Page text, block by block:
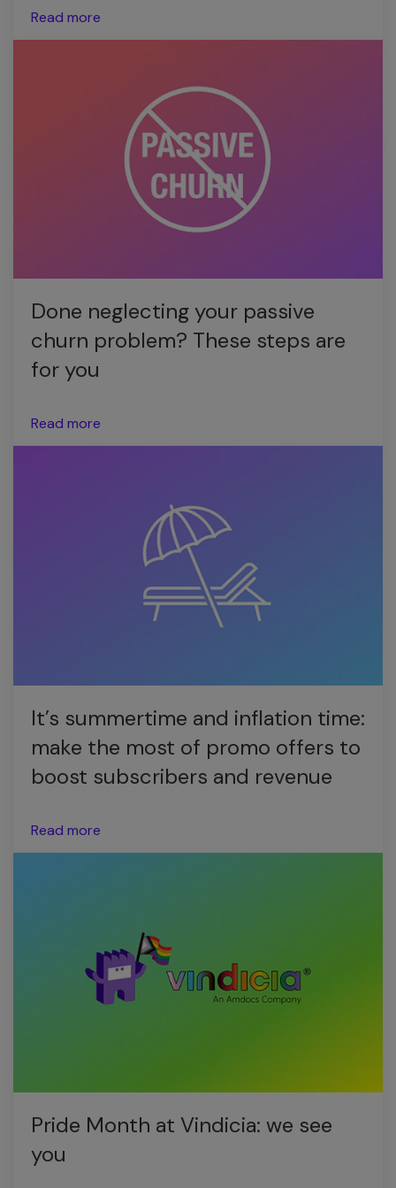
Read more
Done neglecting your passive
churn problem? These steps are
for you
Read more
It’s summertime and inflation time:
make the most of promo offers to
boost subscribers and revenue
Read more
Pride Month at Vindicia: we see
you